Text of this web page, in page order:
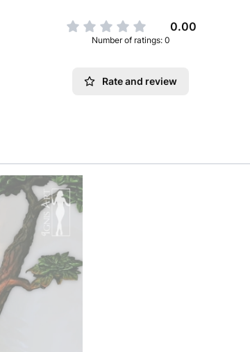
0.00
Number of ratings: 0
Rate and review